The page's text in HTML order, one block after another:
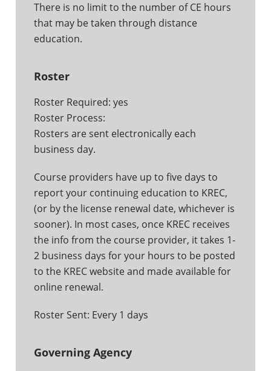
There is no limit to the number of CE hours
that may be taken through distance
education.
Roster
Roster Required: yes
Roster Process:
Rosters are sent electronically each
business day.
Course providers have up to five days to
report your continuing education to KREC,
(or by the license renewal date, whichever is
sooner). In most cases, once KREC receives
the info from the course provider, it takes 1-
2 business days for your hours to be posted
to the KREC website and made available for
online renewal.
Roster Sent: Every 1 days
Governing Agency